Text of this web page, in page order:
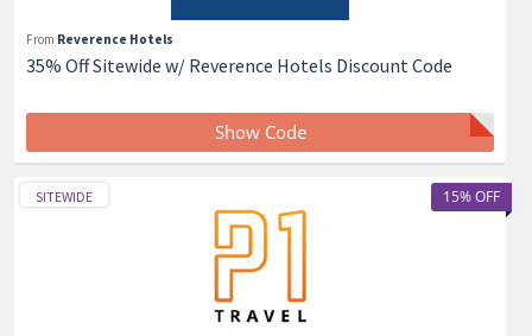
From Reverence Hotels
35% Off Sitewide w/ Reverence Hotels Discount Code
Show Code
15% OFF
SITEWIDE